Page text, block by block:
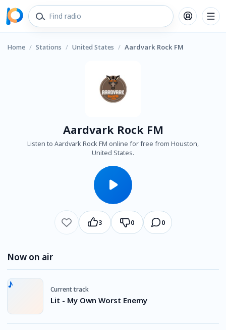
Home / Stations / United States / Aardvark Rock FM
Aardvark Rock FM
Listen to Aardvark Rock FM online for free from Houston,
United States.
3 0 0
Now on air
Current track
Lit - My Own Worst Enemy